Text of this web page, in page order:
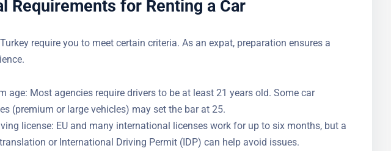
Requirements for Renting a Car
require you to meet certain criteria. As an expat, preparation ensures a
age: Most agencies require drivers to be at least 21 years old. Some car
(premium or large vehicles) may set the bar at 25.
license: EU and many international licenses work for up to six months, but
translation or International Driving Permit (IDP) can help avoid issues.